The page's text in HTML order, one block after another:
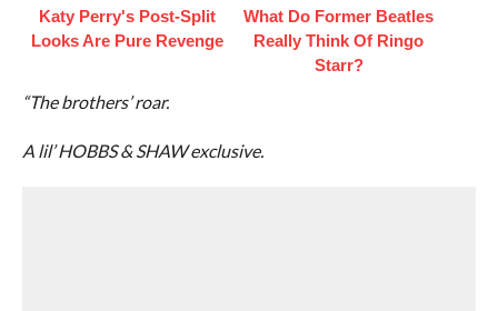
Katy Perry's Post-Split
Looks Are Pure Revenge
What Do Former Beatles
Really Think Of Ringo
Starr?
“The brothers’ roar.
A lil’ HOBBS & SHAW exclusive.